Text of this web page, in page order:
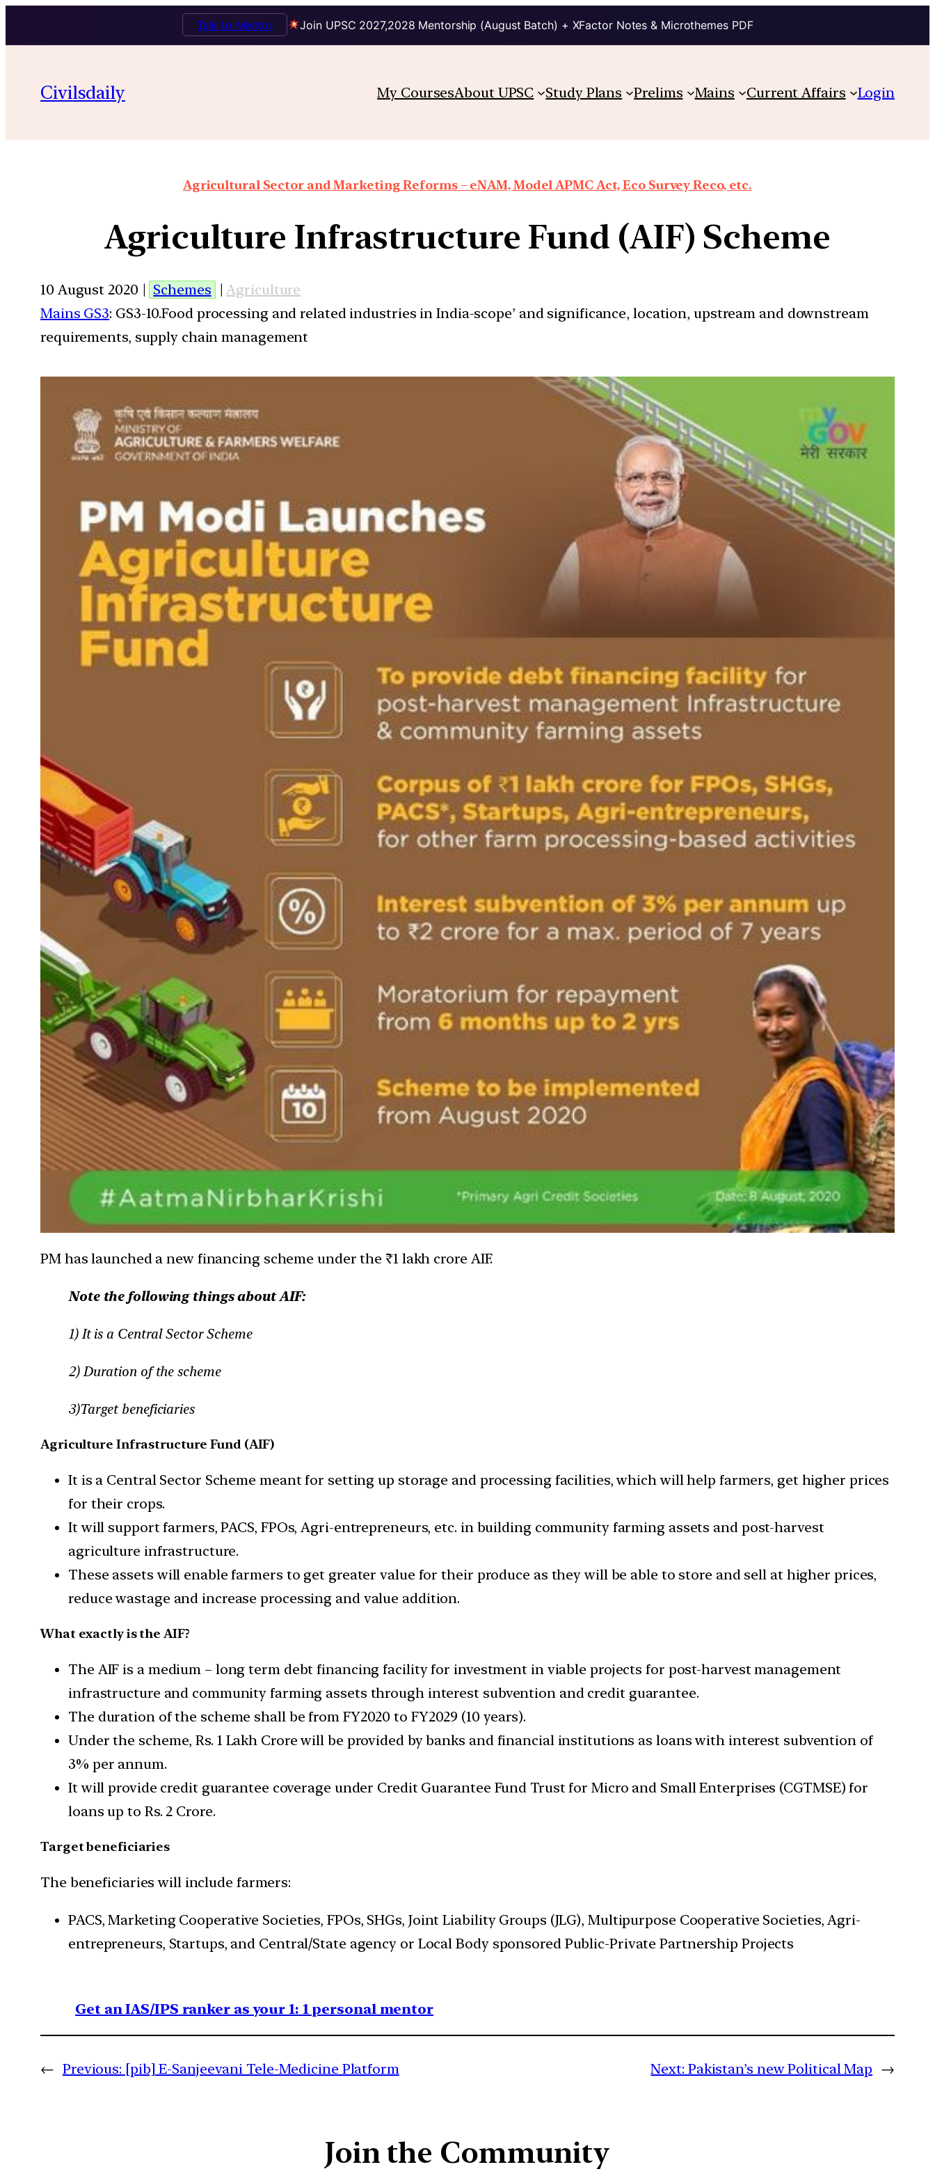
Join UPSC 2027,2028 Mentorship (August Batch) + XFactor Notes & Microthemes PDF
Talk to Mentor
Civilsdaily My CoursesAbout UPSC Study Plans Prelims Mains Current Affairs Login
Agricultural Sector and Marketing Reforms – eNAM, Model APMC Act, Eco Survey Reco, etc.
Agriculture Infrastructure Fund (AIF) Scheme
10 August 2020 | Schemes |Agriculture
Mains GS3: GS3-10.Food processing and related industries in India-scope’ and significance, location, upstream and downstream
requirements, supply chain management
PM has launched a new financing scheme under the ₹1 lakh crore AIF.
Note the following things about AIF:
1) It is a Central Sector Scheme
2) Duration of the scheme
3)Target beneficiaries
Agriculture Infrastructure Fund (AIF)
It is a Central Sector Scheme meant for setting up storage and processing facilities, which will help farmers, get higher prices
for their crops.
It will support farmers, PACS, FPOs, Agri-entrepreneurs, etc. in building community farming assets and post-harvest
agriculture infrastructure.
These assets will enable farmers to get greater value for their produce as they will be able to store and sell at higher prices,
reduce wastage and increase processing and value addition.
What exactly is the AIF?
The AIF is a medium – long term debt financing facility for investment in viable projects for post-harvest management
infrastructure and community farming assets through interest subvention and credit guarantee.
The duration of the scheme shall be from FY2020 to FY2029 (10 years).
Under the scheme, Rs. 1 Lakh Crore will be provided by banks and financial institutions as loans with interest subvention of
3% per annum.
It will provide credit guarantee coverage under Credit Guarantee Fund Trust for Micro and Small Enterprises (CGTMSE) for
loans up to Rs. 2 Crore.
Target beneficiaries
The beneficiaries will include farmers:
PACS, Marketing Cooperative Societies, FPOs, SHGs, Joint Liability Groups (JLG), Multipurpose Cooperative Societies, Agri-
entrepreneurs, Startups, and Central/State agency or Local Body sponsored Public-Private Partnership Projects
Get an IAS/IPS ranker as your 1: 1 personal mentor
← Previous: [pib] E-Sanjeevani Tele-Medicine Platform Next: Pakistan’s new Political Map →
Join the Community